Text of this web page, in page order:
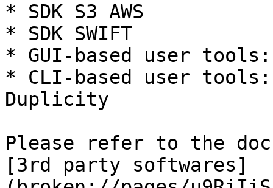
* SDK S3 AWS
* SDK SWIFT
* GUI-based user tools:
* CLI-based user
Duplicity
Please refer to the
[3rd party softwares]